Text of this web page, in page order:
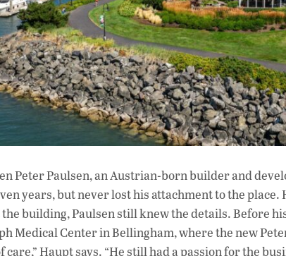
Peter Paulsen, an Austrian-born builder and
years, but never lost his attachment to the
building, Paulsen still knew the details. Before
Medical Center in Bellingham, where the new
Haupt says. “He still had a passion for the